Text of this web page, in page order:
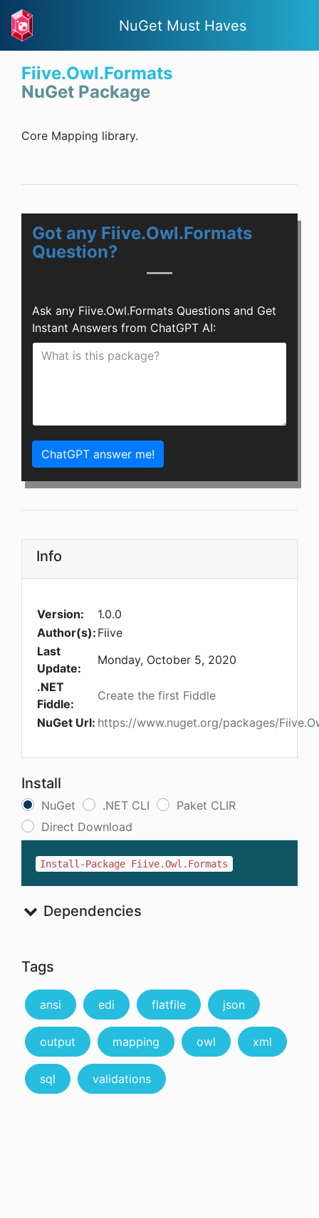
NuGet Must Haves
Fiive.Owl.Formats
NuGet Package
Core Mapping library.
Got any Fiive.Owl.Formats
Question?
Ask any Fiive.Owl.Formats Questions and Get
Instant Answers from ChatGPT AI:
ChatGPT answer me!
Info
Version:
1.0.0
Author(s): Fiive
Last
Update:
Monday, October 5, 2020
.NET
Fiddle:
Create the first Fiddle
NuGet Url: https://www.nuget.org/packages/
Install
NuGet .NET CLI
Paket CLIR
Direct Download
Install-Package Fiive.Owl.Formats
Dependencies
Tags
ansi edi flatfile json
output mapping owl xml
sql validations